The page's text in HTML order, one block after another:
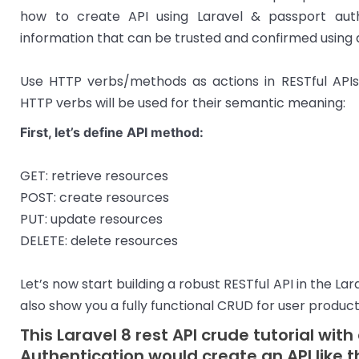
how to create API using Laravel & passport
information that can be trusted and confirmed using
Use HTTP verbs/methods as actions in RESTful
HTTP verbs will be used for their semantic meaning:
First, let’s define API method:
GET: retrieve resources
POST: create resources
PUT: update resources
DELETE: delete resources
Let’s now start building a robust RESTful API in the
also show you a fully functional CRUD for user
This Laravel 8 rest API crude tutorial